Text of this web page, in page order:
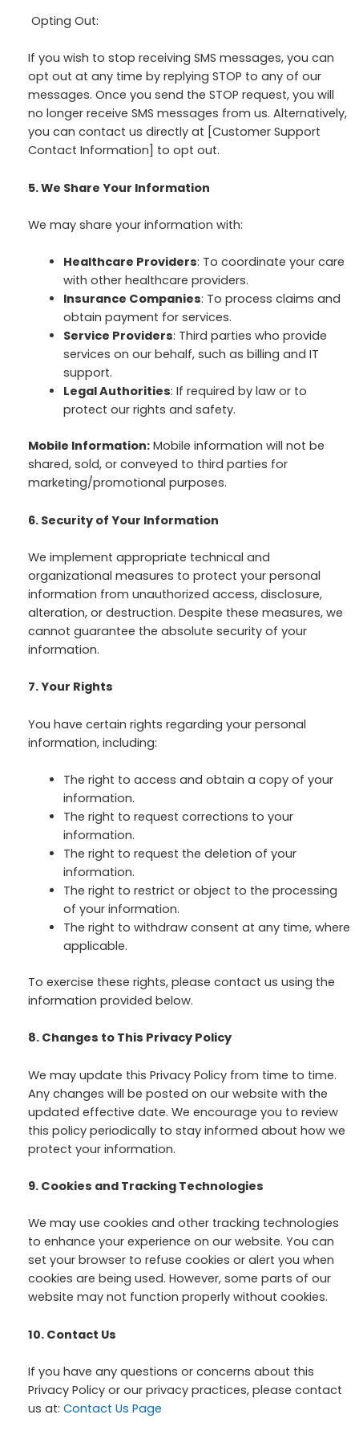
Opting Out:
If you wish to stop receiving SMS messages, you can
opt out at any time by replying STOP to any of our
messages. Once you send the STOP request, you will
no longer receive SMS messages from us. Alternatively,
you can contact us directly at [Customer Support
Contact Information] to opt out.
5. We Share Your Information
We may share your information with:
Healthcare Providers: To coordinate your care
with other healthcare providers.
Insurance Companies: To process claims and
obtain payment for services.
Service Providers: Third parties who provide
services on our behalf, such as billing and IT
support.
Legal Authorities: If required by law or to
protect our rights and safety.
Mobile Information: Mobile information will not be
shared, sold, or conveyed to third parties for
marketing/promotional purposes.
6. Security of Your Information
We implement appropriate technical and
organizational measures to protect your personal
information from unauthorized access, disclosure,
alteration, or destruction. Despite these measures, we
cannot guarantee the absolute security of your
information.
7. Your Rights
You have certain rights regarding your personal
information, including:
The right to access and obtain a copy of your
information.
The right to request corrections to your
information.
The right to request the deletion of your
information.
The right to restrict or object to the processing
of your information.
The right to withdraw consent at any time, where
applicable.
To exercise these rights, please contact us using the
information provided below.
8. Changes to This Privacy Policy
We may update this Privacy Policy from time to time.
Any changes will be posted on our website with the
updated effective date. We encourage you to review
this policy periodically to stay informed about how we
protect your information.
9. Cookies and Tracking Technologies
We may use cookies and other tracking technologies
to enhance your experience on our website. You can
set your browser to refuse cookies or alert you when
cookies are being used. However, some parts of our
website may not function properly without cookies.
10. Contact Us
If you have any questions or concerns about this
Privacy Policy or our privacy practices, please contact
us at: Contact Us Page